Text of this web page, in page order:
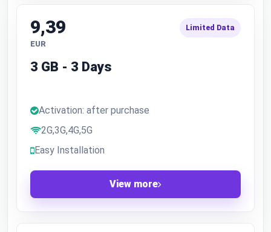
9,39
EUR
Limited Data
3 GB - 3 Days
Activation: after purchase
2G,3G,4G,5G
Easy Installation
View more